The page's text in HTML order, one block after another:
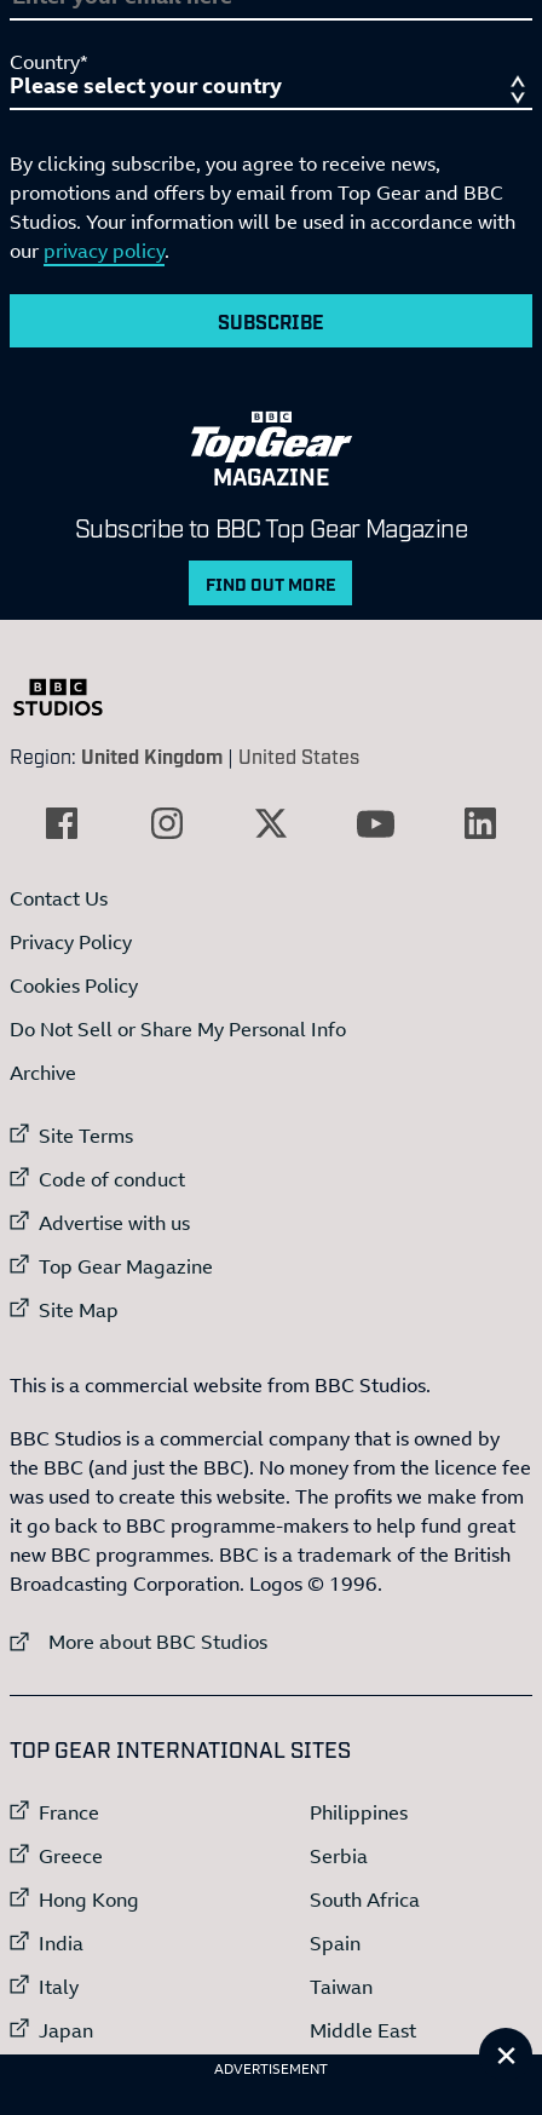
ADVERTISEMENT
Country*
By clicking subscribe, you agree to receive news,
promotions and offers by email from Top Gear and BBC
Studios. Your information will be used in accordance with
our privacy policy.
SUBSCRIBE
MAGAZINE
Subscribe to BBC Top Gear Magazine
FIND OUT MORE
Region: United Kingdom | United States
Contact Us
Privacy Policy
Cookies Policy
Do Not Sell or Share My Personal Info
Archive
External link to
Site Terms
External link to
Code of conduct
External link to
Advertise with us
External link to
Top Gear Magazine
External link to
Site Map
This is a commercial website from BBC Studios.
BBC Studios is a commercial company that is owned by
the BBC (and just the BBC). No money from the licence fee
was used to create this website. The profits we make from
it go back to BBC programme-makers to help fund great
new BBC programmes. BBC is a trademark of the British
Broadcasting Corporation. Logos © 1996.
External link to
More about BBC Studios
TOP GEAR INTERNATIONAL SITES
External link to
France
External link to
Greece
External link to
Hong Kong
External link to
India
External link to
Italy
External link to
Japan
External link to
External link to
Philippines
External link to
Serbia
External link to
South Africa
External link to
Spain
External link to
Taiwan
External link to
Middle East